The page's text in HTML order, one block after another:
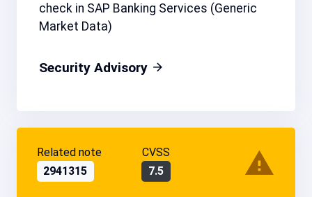
check in SAP Banking Services (Generic
Market Data)
Security Advisory
Related note
2941315
CVSS
7.5